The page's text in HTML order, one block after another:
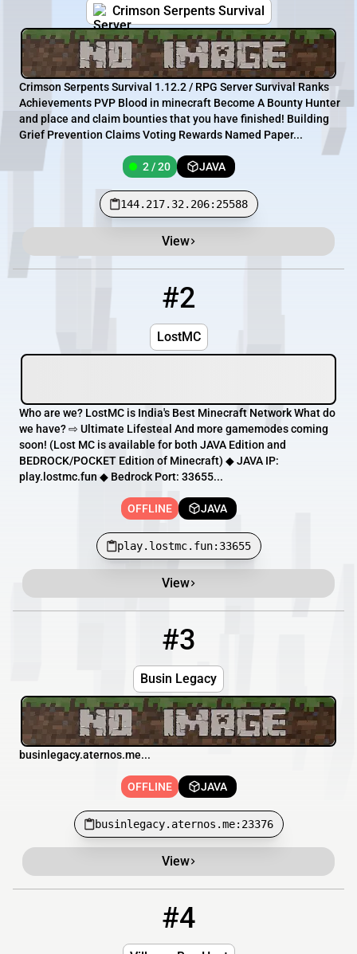
Crimson Serpents Survival
Crimson Serpents Survival 1.12.2 / RPG Server Survival Ranks
Achievements PVP Blood in minecraft Become A Bounty Hunter
and place and claim bounties that you have finished! Building
Grief Prevention Claims Voting Rewards Named Paper...
2 / 20 JAVA
144.217.32.206:25588
View
#2
LostMC
Who are we? LostMC is India's Best Minecraft Network What do
we have? ⇨ Ultimate Lifesteal And more gamemodes coming
soon! (Lost MC is available for both JAVA Edition and
BEDROCK/POCKET Edition of Minecraft) ◆ JAVA IP:
play.lostmc.fun ◆ Bedrock Port: 33655...
OFFLINE JAVA
play.lostmc.fun:33655
View
#3
Busin Legacy
businlegacy.aternos.me:23376
businlegacy.aternos.me...
OFFLINE JAVA
businlegacy.aternos.me:23376
View
#4
smp.villagerboy.com:25326